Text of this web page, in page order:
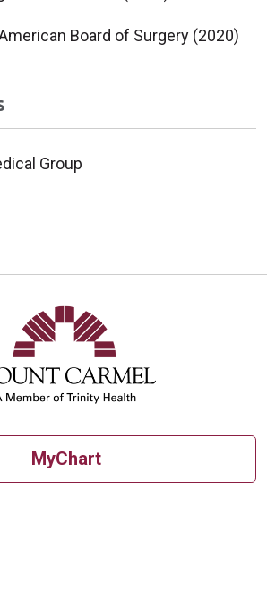
Board of Surgery (2020)
Group
MyChart